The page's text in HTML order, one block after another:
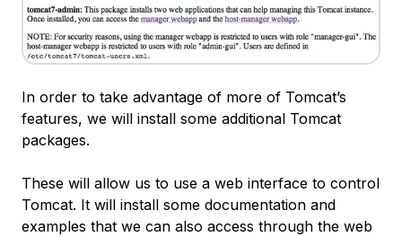
In order to take advantage of more of Tomcat’s
features, we will install some additional Tomcat
packages.
These will allow us to use a web interface to control
Tomcat. It will install some documentation and
examples that we can also access through the web